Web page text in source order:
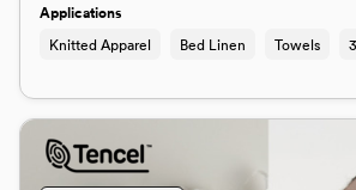
Applications
Knitted Apparel Bed Linen Towels